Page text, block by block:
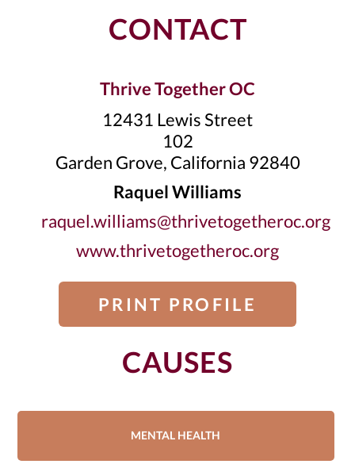
CONTACT
Thrive Together OC
12431 Lewis Street
102
Garden Grove, California 92840
Raquel Williams
raquel.williams@thrivetogetheroc.org
www.thrivetogetheroc.org
PRINT PROFILE
CAUSES
MENTAL HEALTH